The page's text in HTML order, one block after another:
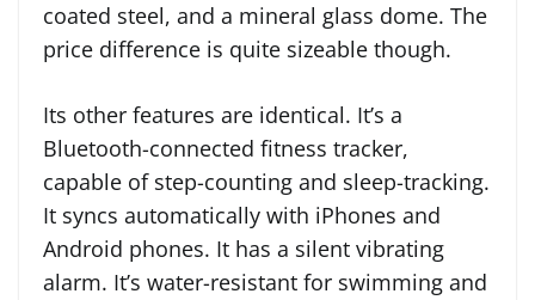
coated steel, and a mineral glass dome. The
price difference is quite sizeable though.
Its other features are identical. It’s a
Bluetooth-connected fitness tracker,
capable of step-counting and sleep-tracking.
It syncs automatically with iPhones and
Android phones. It has a silent vibrating
alarm. It’s water-resistant for swimming and